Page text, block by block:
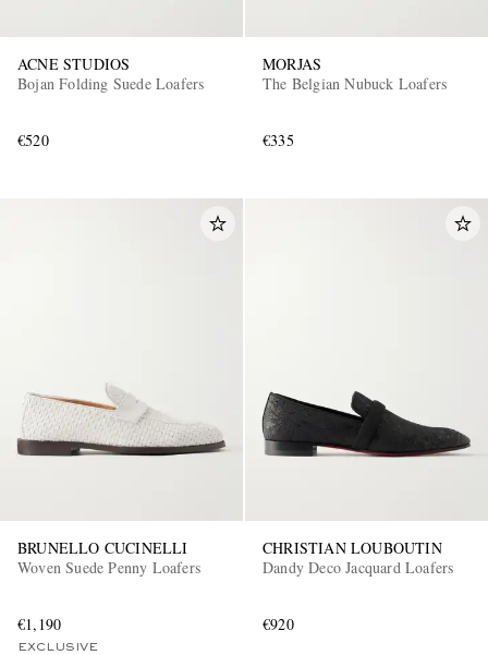
ACNE STUDIOS
Bojan Folding Suede Loafers
€520
MORJAS
The Belgian Nubuck Loafers
€335
BRUNELLO CUCINELLI
Woven Suede Penny Loafers
€1,190
EXCLUSIVE
CHRISTIAN LOUBOUTIN
Dandy Deco Jacquard Loafers
€920